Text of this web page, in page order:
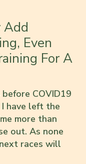
Add
Even
For A
COVID19
have left the
more than
out. As none
races will